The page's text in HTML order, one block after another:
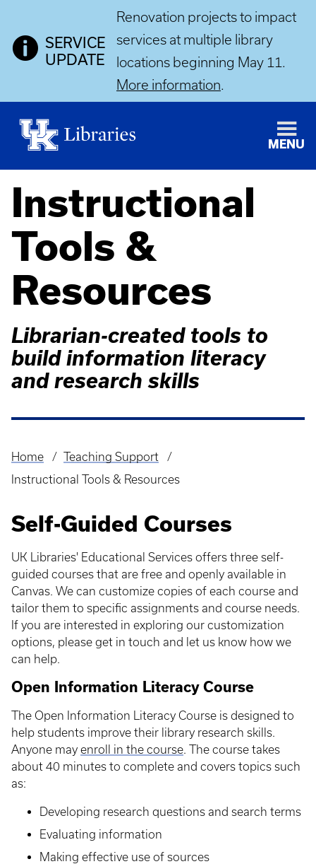
SERVICE
UPDATE
Renovation projects to impact
services at multiple library
locations beginning May 11.
More information.
MENU
Instructional
Tools &
Resources
Librarian-created tools to
build information literacy
and research skills
Breadcrumb
Home
Teaching Support
Instructional Tools & Resources
Self-Guided Courses
UK Libraries' Educational Services offers three self-
guided courses that are free and openly available in
Canvas. We can customize copies of each course and
tailor them to specific assignments and course needs.
If you are interested in exploring our customization
options, please get in touch and let us know how we
can help.
Open Information Literacy Course
The Open Information Literacy Course is designed to
help students improve their library research skills.
Anyone may enroll in the course. The course takes
about 40 minutes to complete and covers topics such
as:
Developing research questions and search terms
Evaluating information
Making effective use of sources